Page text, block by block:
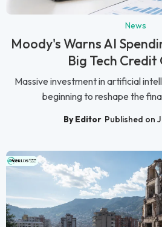
News
Moody's Warns AI
Big Tech Credit
Massive investment in artificial
beginning to reshape the
By Editor Published on